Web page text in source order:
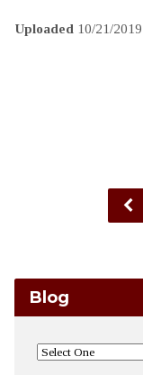
Uploaded 10/21/2019
Blog